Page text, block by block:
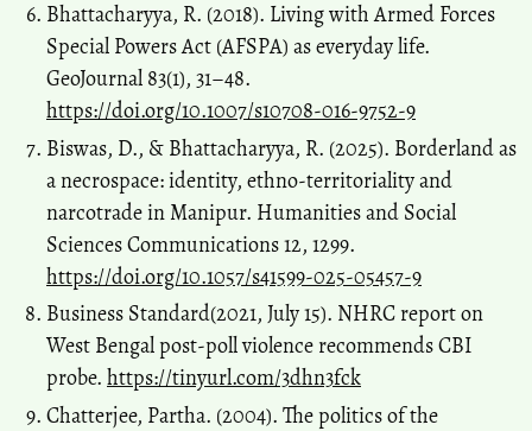
Bhattacharyya, R. (2018). Living with Armed Forces
Special Powers Act (AFSPA) as everyday life.
GeoJournal 83(1), 31–48.
https://doi.org/10.1007/s10708-016-9752-9
Biswas, D., & Bhattacharyya, R. (2025). Borderland as
a necrospace: identity, ethno-territoriality and
narcotrade in Manipur. Humanities and Social
Sciences Communications 12, 1299.
https://doi.org/10.1057/s41599-025-05457-9
Business Standard(2021, July 15). NHRC report on
West Bengal post-poll violence recommends CBI
probe. https://tinyurl.com/3dhn3fck
Chatterjee, Partha. (2004). The politics of the